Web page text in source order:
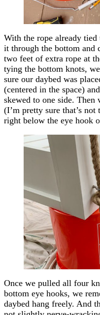
With the rope already
it through the bottom and
two feet of extra rope at
tying the bottom knots,
sure our daybed was
(centered in the space)
skewed to one side. Then
(I’m pretty sure that’s
right below the eye hook
Once we pulled all four
bottom eye hooks, we
daybed hang freely. And